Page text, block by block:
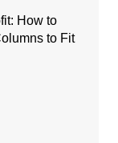
How to
to Fit